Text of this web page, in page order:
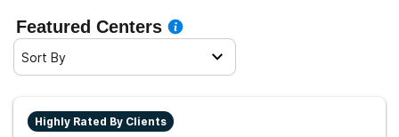
Featured Centers
Sort By
Highly Rated By Clients